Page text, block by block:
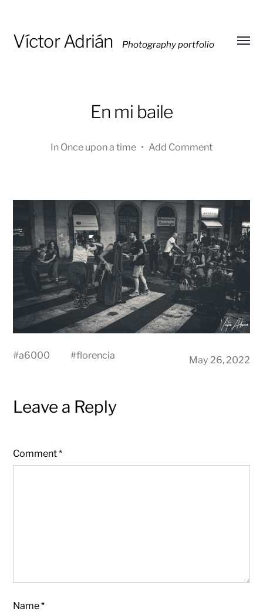
Víctor Adrián Photography portfolio
En mi baile
In Once upon a time • Add Comment
#a6000 #florencia May 26, 2022
Leave a Reply
Comment*
Name*